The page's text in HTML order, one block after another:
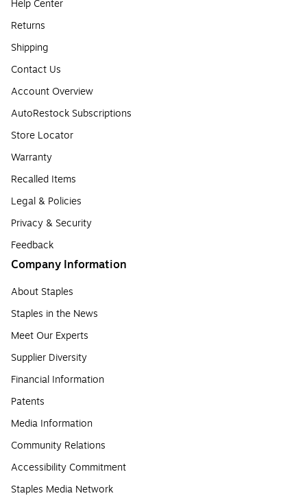
Help Center
Returns
Shipping
Contact Us
Account Overview
AutoRestock Subscriptions
Store Locator
Warranty
Recalled Items
Legal & Policies
Privacy & Security
Feedback
Company Information
About Staples
Staples in the News
Meet Our Experts
Supplier Diversity
Financial Information
Patents
Media Information
Community Relations
Accessibility Commitment
Staples Media Network